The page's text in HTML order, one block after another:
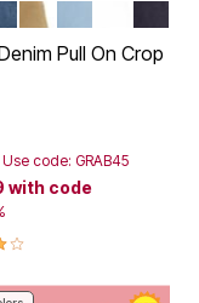
Options
WASH
KHAKI
Pull On Crop
from
code: GRAB45
with code
5 Customer Rating